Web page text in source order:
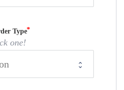
Type
one!